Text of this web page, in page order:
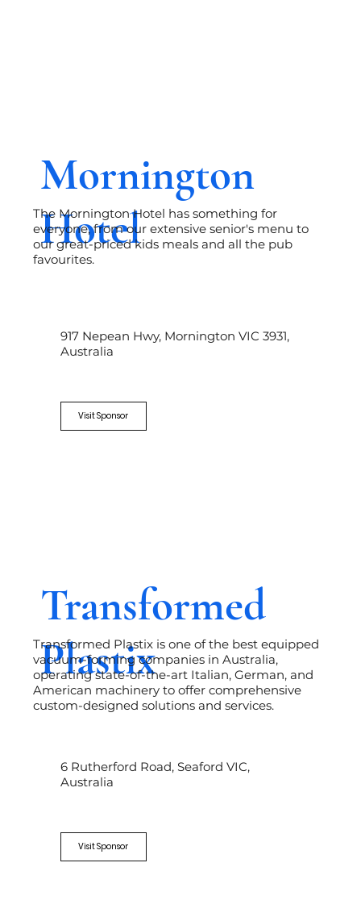
Mornington
Hotel
The Mornington Hotel has something for
everyone, from our extensive senior's menu to
our great-priced kids meals and all the pub
favourites.
Visit Sponsor
917 Nepean Hwy, Mornington VIC 3931,
Australia
Transformed
Plastix
Transformed Plastix is one of the best equipped
vacuum-forming companies in Australia,
operating state-of-the-art Italian, German, and
American machinery to offer comprehensive
custom-designed solutions and services.
Visit Sponsor
6 Rutherford Road, Seaford VIC,
Australia